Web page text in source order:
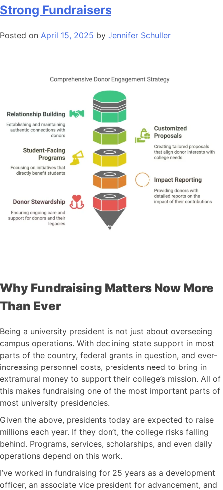
Strong Fundraisers
Posted on April 15, 2025 by Jennifer Schuller
Why Fundraising Matters Now More
Than Ever
Being a university president is not just about overseeing
campus operations. With declining state support in most
parts of the country, federal grants in question, and ever-
increasing personnel costs, presidents need to bring in
extramural money to support their college’s mission. All of
this makes fundraising one of the most important parts of
most university presidencies.
Given the above, presidents today are expected to raise
millions each year. If they don’t, the college risks falling
behind. Programs, services, scholarships, and even daily
operations depend on this work.
I’ve worked in fundraising for 25 years as a development
officer, an associate vice president for advancement, and